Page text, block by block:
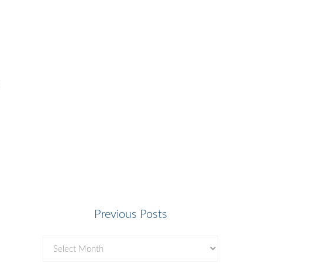
Previous Posts